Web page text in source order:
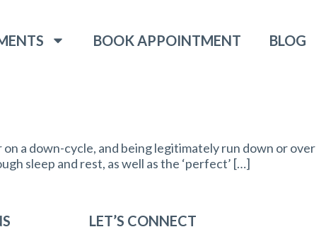
BOOK APPOINTMENT BLOG
a down-cycle, and being legitimately run down or over
sleep and rest, as well as the ‘perfect’ […]
LET’S CONNECT